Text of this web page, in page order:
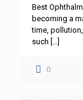
Best
becoming a
time,
such […]
0